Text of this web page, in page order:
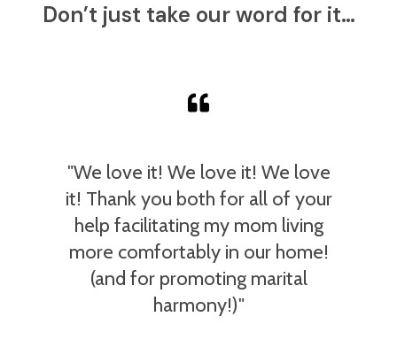
Don’t just take our word for it…
"We love it! We love it! We love
it! Thank you both for all of your
help facilitating my mom living
more comfortably in our home!
(and for promoting marital
harmony!)"